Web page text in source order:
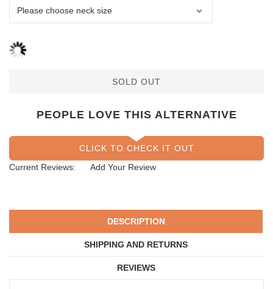
SOLD OUT
PEOPLE LOVE THIS ALTERNATIVE
CLICK TO CHECK IT OUT
Current Reviews:
Add Your Review
DESCRIPTION
SHIPPING AND RETURNS
REVIEWS